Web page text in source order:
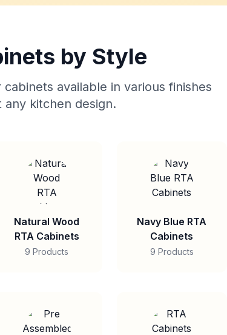
by Style
available in various finishes
kitchen design.
Natural Wood
RTA Cabinets
9 Products
Navy Blue RTA
Cabinets
9 Products